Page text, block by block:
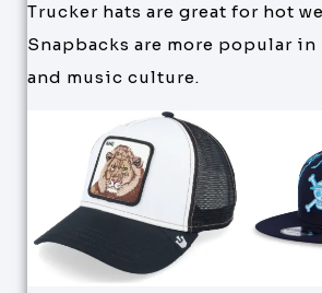
Trucker hats are great for hot
Snapbacks are more popular
and music culture.